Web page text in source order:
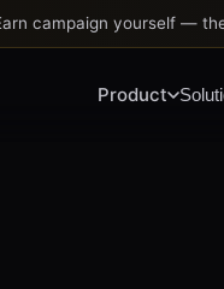
campaign yourself—
Product